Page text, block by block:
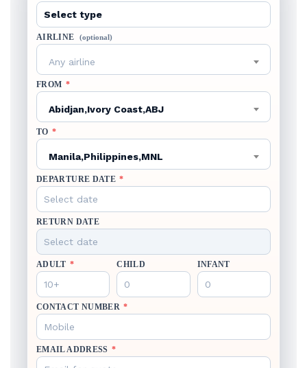
AIRLINE (optional)
Any airline
FROM *
Abidjan,Ivory Coast,ABJ
TO *
Manila,Philippines,MNL
DEPARTURE DATE *
RETURN DATE
ADULT * CHILD INFANT
CONTACT NUMBER *
EMAIL ADDRESS *